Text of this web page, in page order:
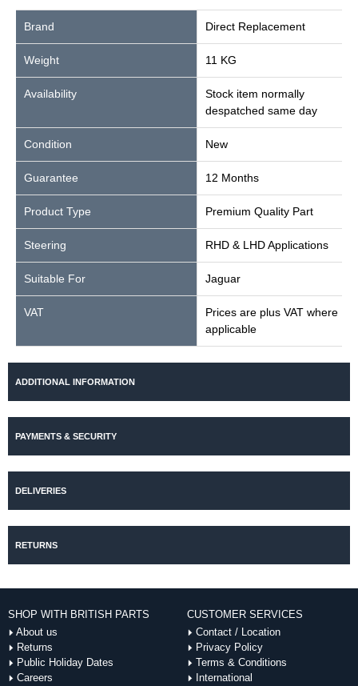
Brand Direct Replacement
Weight 11 KG
Availability
Stock item normally
despatched same day
Condition New
Guarantee 12 Months
Product Type Premium Quality Part
Steering RHD & LHD Applications
Suitable For Jaguar
VAT
Prices are plus VAT where
applicable
ADDITIONAL INFORMATION
PAYMENTS & SECURITY
DELIVERIES
RETURNS
SHOP WITH BRITISH PARTS
About us
Returns
Public Holiday Dates
Careers
CUSTOMER SERVICES
Contact / Location
Privacy Policy
Terms & Conditions
International